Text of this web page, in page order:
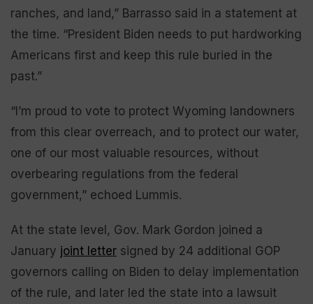
ranches, and land,” Barrasso said in a statement at
the time. “President Biden needs to put hardworking
Americans first and keep this rule buried in the
past.”
“I’m proud to vote to protect Wyoming landowners
from this clear overreach, and to protect our water,
one of our most valuable resources, without
overbearing regulations from the federal
government,” echoed Lummis.
At the state level, Gov. Mark Gordon joined a
January joint letter signed by 24 additional GOP
governors calling on Biden to delay implementation
of the rule, and later led the state into a lawsuit